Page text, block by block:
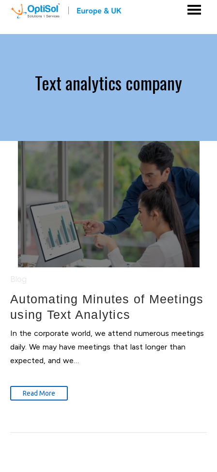
Text analytics company
Automating Minutes of Meetings
using Text Analytics
In the corporate world, we attend numerous meetings
daily. We may have meetings that last longer than
expected, and we…
Read More